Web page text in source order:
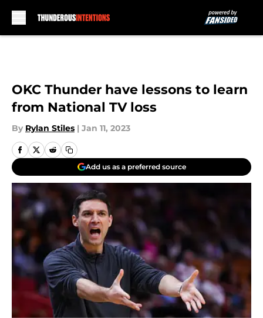
OKC Thunder have lessons to learn
from National TV loss
By Rylan Stiles | Jan 11, 2023
Add us as a preferred source